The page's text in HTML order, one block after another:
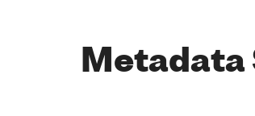
Metadata